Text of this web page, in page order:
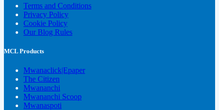
Terms and Conditions
Privacy Policy
Cookie Policy
Our Blog Rules
MCL Products
Mwanaclick|Epaper
The Citizen
Mwananchi
Mwananchi Scoop
Mwanaspoti